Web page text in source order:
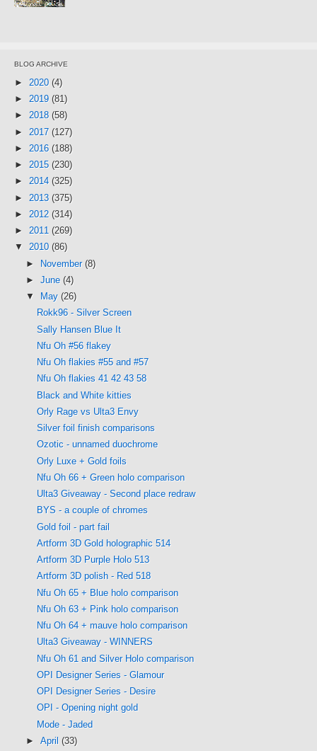
BLOG ARCHIVE
► 2020 (4)
► 2019 (81)
► 2018 (58)
► 2017 (127)
► 2016 (188)
► 2015 (230)
► 2014 (325)
► 2013 (375)
► 2012 (314)
► 2011 (269)
▼ 2010 (86)
► November (8)
► June (4)
▼
May (26)
Rokk96 - Silver Screen
Sally Hansen Blue It
Nfu Oh #56 flakey
Nfu Oh flakies #55 and #57
Nfu Oh flakies 41 42 43 58
Black and White kitties
Orly Rage vs Ulta3 Envy
Silver foil finish comparisons
Ozotic - unnamed duochrome
Orly Luxe + Gold foils
Nfu Oh 66 + Green holo comparison
Ulta3 Giveaway - Second place redraw
BYS - a couple of chromes
Gold foil - part fail
Artform 3D Gold holographic 514
Artform 3D Purple Holo 513
Artform 3D polish - Red 518
Nfu Oh 65 + Blue holo comparison
Nfu Oh 63 + Pink holo comparison
Nfu Oh 64 + mauve holo comparison
Ulta3 Giveaway - WINNERS
Nfu Oh 61 and Silver Holo comparison
OPI Designer Series - Glamour
OPI Designer Series - Desire
OPI - Opening night gold
Mode - Jaded
► April (33)